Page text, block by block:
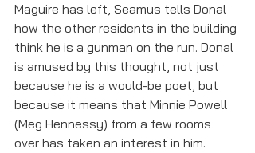
Maguire has left, Seamus tells Donal
how the other residents in the building
think he is a gunman on the run. Donal
is amused by this thought, not just
because he is a would-be poet, but
because it means that Minnie Powell
(Meg Hennessy) from a few rooms
over has taken an interest in him.